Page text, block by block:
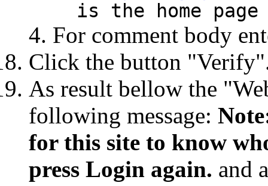
is the home
For comment body
Click the button
As result bellow the
following message:
for this site to know
press Login again. and